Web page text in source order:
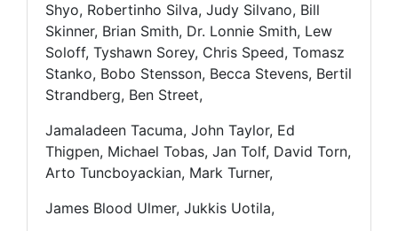
Shyo, Robertinho Silva, Judy Silvano, Bill
Skinner, Brian Smith, Dr. Lonnie Smith, Lew
Soloff, Tyshawn Sorey, Chris Speed, Tomasz
Stanko, Bobo Stensson, Becca Stevens, Bertil
Strandberg, Ben Street,
Jamaladeen Tacuma, John Taylor, Ed
Thigpen, Michael Tobas, Jan Tolf, David Torn,
Arto Tuncboyackian, Mark Turner,
James Blood Ulmer, Jukkis Uotila,